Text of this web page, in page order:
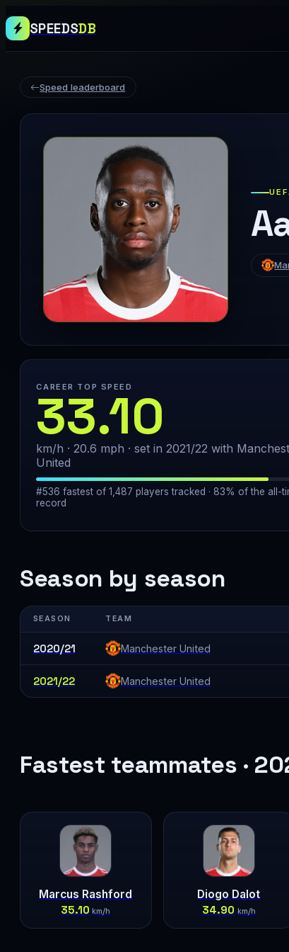
SPEEDSDB
Speed leaderboard
CAREER TOP SPEED
33.10
km/h · 20.6 mph · set in 2021/22 with
United
#536 fastest of 1,487 players tracked · 83% of the all-
record
Season by season
SEASON TEAM
2020/21 Manchester United
2021/22 Manchester United
Fastest teammates ·
Marcus Rashford
35.10 km/h
Diogo Dalot
34.90 km/h